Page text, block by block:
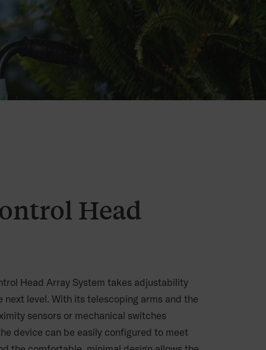
Head
Head Array System takes adjustability
next level. With its telescoping arms and the
sensors or mechanical switches
device can be easily configured to meet